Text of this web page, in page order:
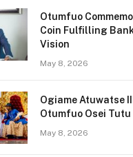
Otumfuo
Coin Fulfilling
Vision
May 8, 2026
Ogiame Atuwatse
Otumfuo Osei Tutu
May 8, 2026